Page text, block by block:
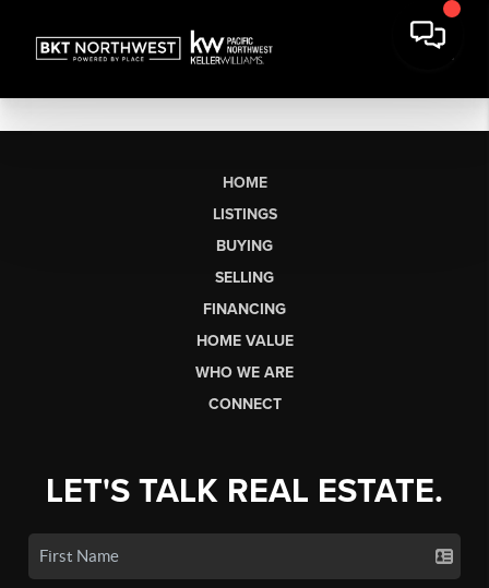
HOME
LISTINGS
BUYING
SELLING
FINANCING
HOME VALUE
WHO WE ARE
CONNECT
LET'S TALK REAL ESTATE.